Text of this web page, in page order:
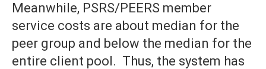
Meanwhile, PSRS/PEERS member
service costs are about median for the
peer group and below the median for the
entire client pool. Thus, the system has